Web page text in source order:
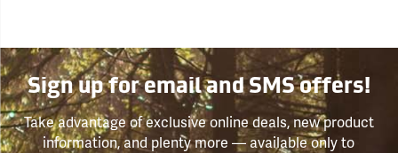
Sign up for email and SMS offers!
Take advantage of exclusive online deals, new product
information, and plenty more — available only to